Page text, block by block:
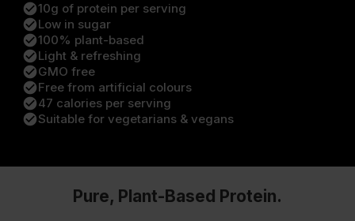
check_circle10g of protein per serving
check_circleLow in sugar
check_circle100% plant-based
check_circleLight & refreshing
check_circleGMO free
check_circleFree from artificial colours
check_circle47 calories per serving
check_circleSuitable for vegetarians & vegans
Pure, Plant-Based Protein.